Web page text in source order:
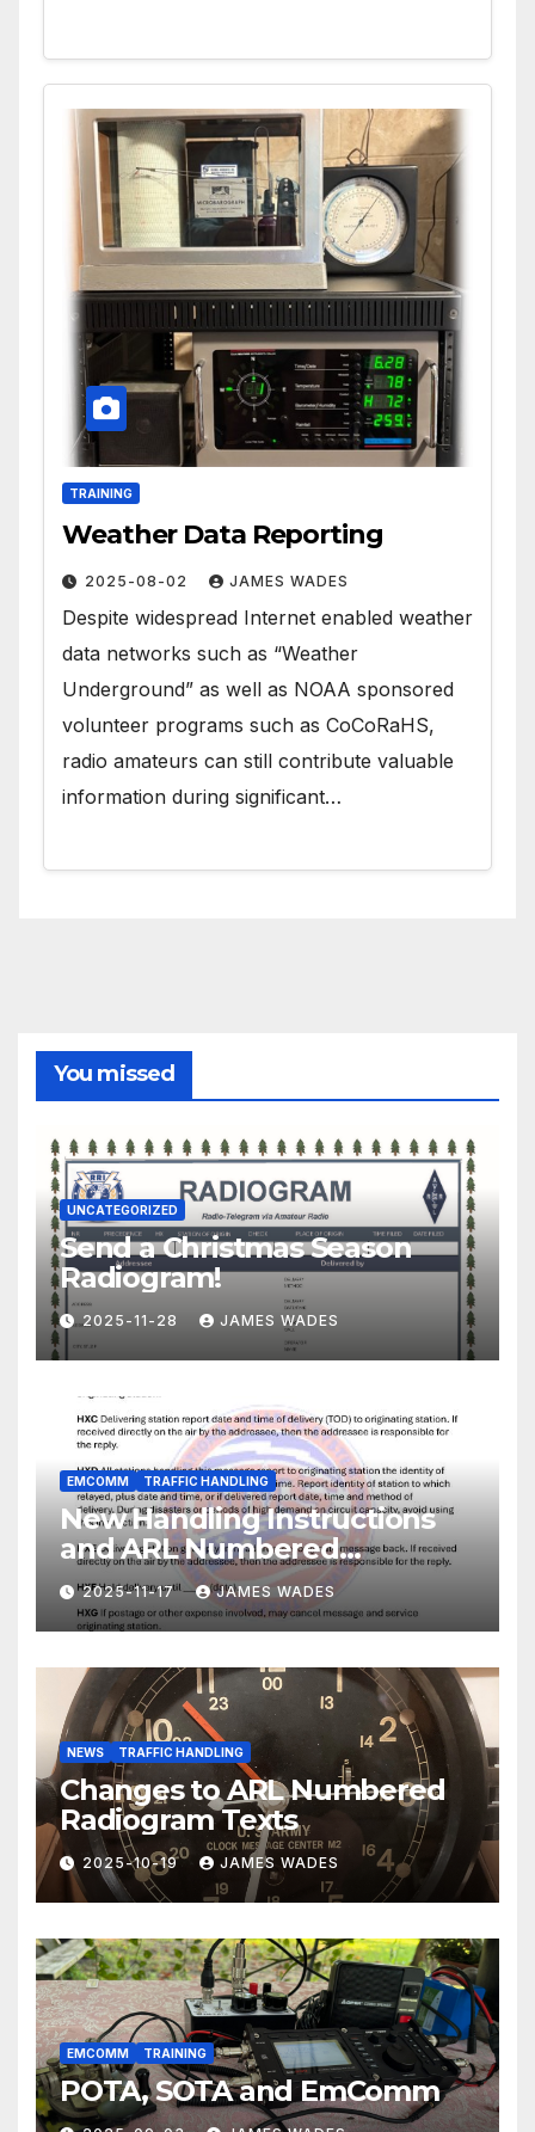
TRAINING
Weather Data Reporting
2025-08-02 JAMES WADES
Despite widespread Internet enabled weather
data networks such as “Weather
Underground” as well as NOAA sponsored
volunteer programs such as CoCoRaHS,
radio amateurs can still contribute valuable
information during significant…
You missed
UNCATEGORIZED
Send a Christmas Season
Radiogram!
2025-11-28 JAMES WADES
EMCOMM TRAFFIC HANDLING
New Handling Instructions
and ARL Numbered
Radiogram Texts
2025-11-17 JAMES WADES
NEWS TRAFFIC HANDLING
Changes to ARL Numbered
Radiogram Texts
2025-10-19 JAMES WADES
EMCOMM TRAINING
POTA, SOTA and EmComm